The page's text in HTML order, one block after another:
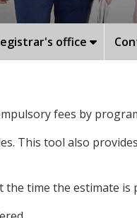
office
fees by
This tool also
the time the estimate is